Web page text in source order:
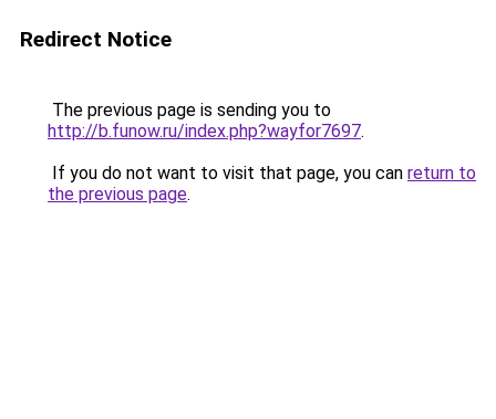
Redirect Notice
The previous page is sending you to
http://b.funow.ru/index.php?wayfor7697.
If you do not want to visit that page, you can return to
the previous page.